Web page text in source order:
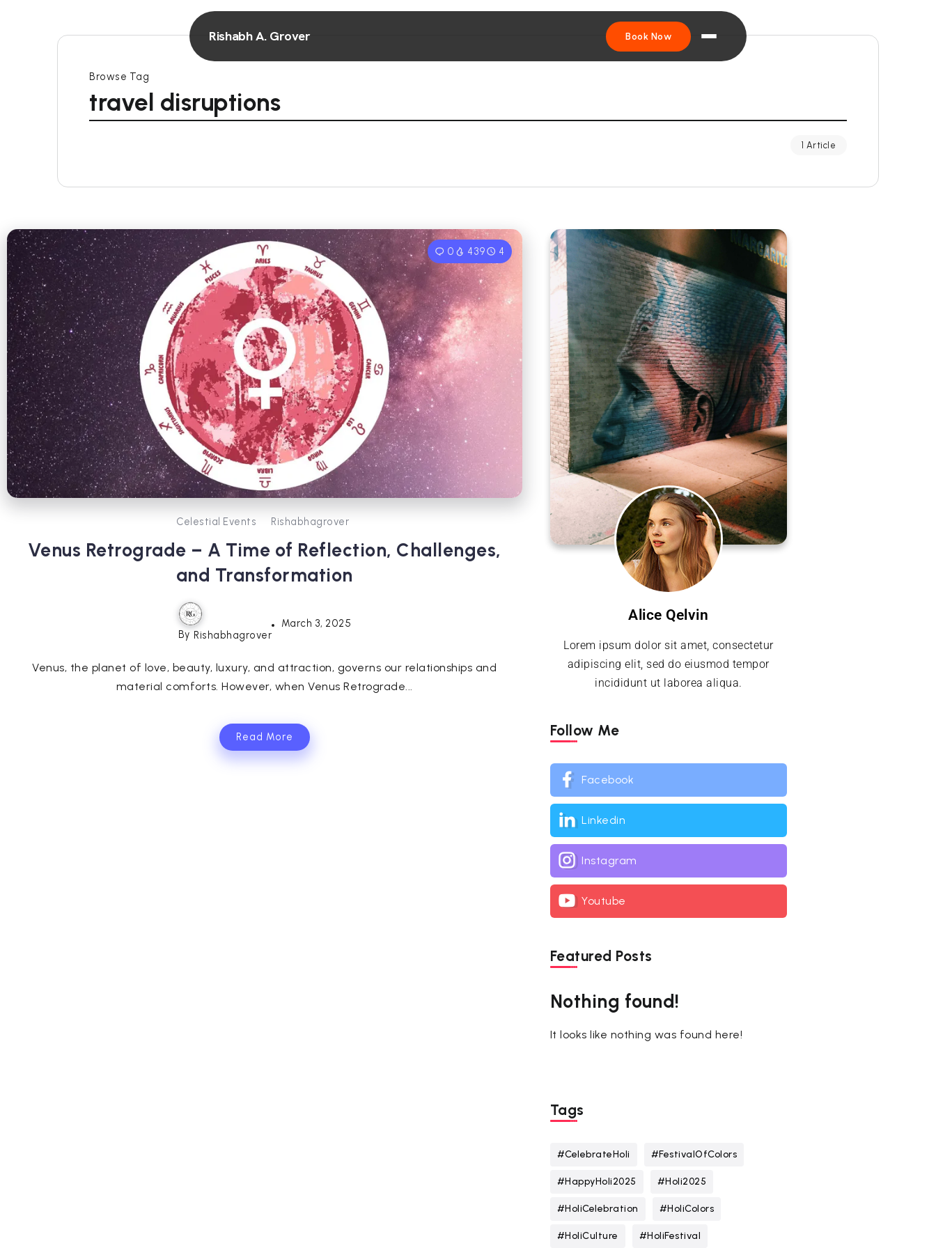
Rishabh A. Grover Book Now
Browse Tag
travel disruptions
1 Article
0 439 4
Celestial Events Rishabhagrover
Venus Retrograde – A Time of Reflection, Challenges,
and Transformation
By Rishabhagrover
March 3, 2025
Venus, the planet of love, beauty, luxury, and attraction, governs our relationships and
material comforts. However, when Venus Retrograde...
Read More
Alice Qelvin
Lorem ipsum dolor sit amet, consectetur
adipiscing elit, sed do eiusmod tempor
incididunt ut laborea aliqua.
Follow Me
Facebook
Linkedin
Instagram
Youtube
Featured Posts
Nothing found!
It looks like nothing was found here!
Tags
#CelebrateHoli #FestivalOfColors
#HappyHoli2025 #Holi2025
#HoliCelebration #HoliColors
#HoliCulture #HoliFestival